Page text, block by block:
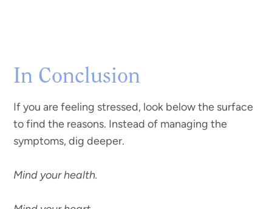
In Conclusion
If you are feeling stressed, look below the surface
to find the reasons. Instead of managing the
symptoms, dig deeper.
Mind your health.